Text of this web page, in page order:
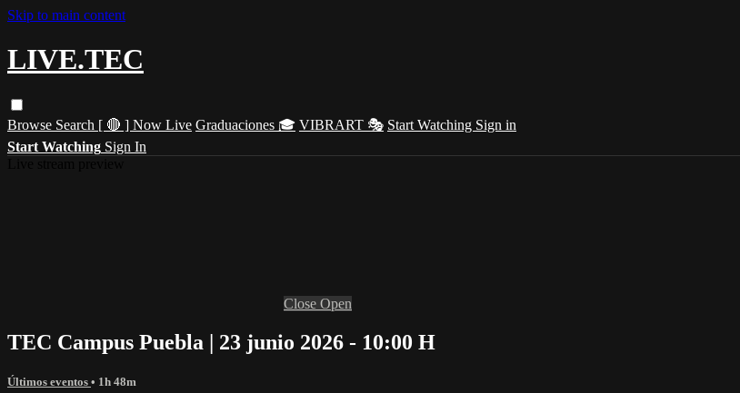
Skip to main content
LIVE.TEC
Browse Search [ 🔴 ] Now Live Graduaciones 🎓 VIBRART 🎭 Start Watching Sign in
Start Watching Sign In
Close Open
TEC Campus Puebla | 23 junio 2026 - 10:00 H
Últimos eventos • 1h 48m